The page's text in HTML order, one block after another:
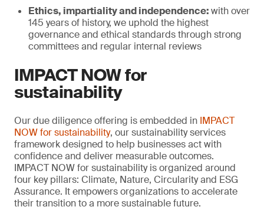
Ethics, impartiality and independence:with over
145 years of history, we uphold the highest
governance and ethical standards through strong
committees and regular internal reviews
IMPACT NOW for
sustainability
Our due diligence offering is embedded in IMPACT
NOW for sustainability, our sustainability services
framework designed to help businesses act with
confidence and deliver measurable outcomes.
IMPACT NOW for sustainability is organized around
four key pillars: Climate, Nature, Circularity and ESG
Assurance. It empowers organizations to accelerate
their transition to a more sustainable future.